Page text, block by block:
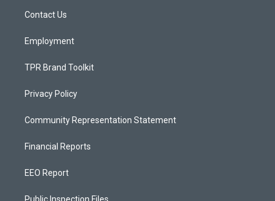
a
Contact Us
Employment
TPR Brand Toolkit
Privacy Policy
Community Representation Statement
Financial Reports
EEO Report